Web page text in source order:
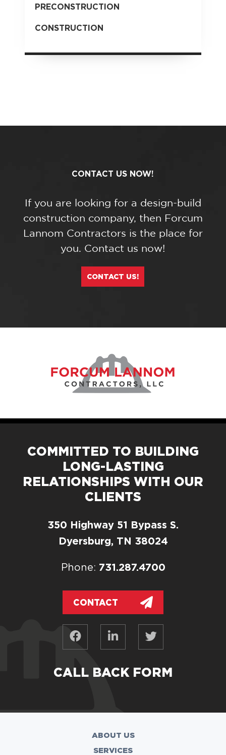
PRECONSTRUCTION
CONSTRUCTION
CONTACT US NOW!
If you are looking for a design-build
construction company, then Forcum
Lannom Contractors is the place for
you. Contact us now!
CONTACT US!
COMMITTED TO BUILDING
LONG-LASTING
RELATIONSHIPS WITH OUR
CLIENTS
350 Highway 51 Bypass S.
Dyersburg, TN 38024
Phone: 731.287.4700
CONTACT
CALL BACK FORM
ABOUT US
SERVICES